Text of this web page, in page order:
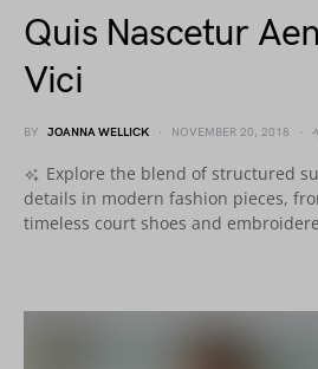
Quis Nascetur
Vici
BY JOANNA WELLICK NOVEMBER 20, 2018
Explore the blend of structured
details in modern fashion pieces,
timeless court shoes and